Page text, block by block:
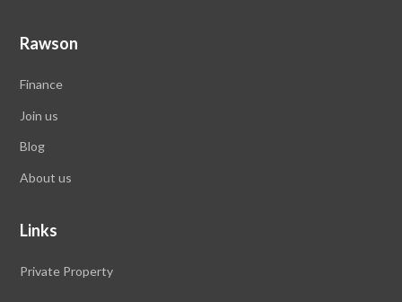
Rawson
Finance
Join us
Blog
About us
Links
Private Property